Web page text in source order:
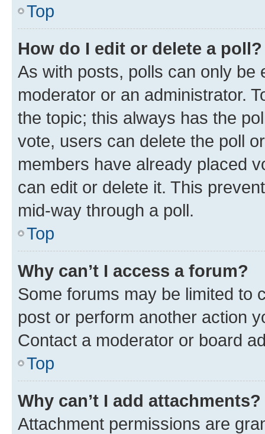
Top
How do I edit or delete a poll?
As with posts, polls can only be
moderator or an administrator.
the topic; this always has the
vote, users can delete the poll
members have already placed
can edit or delete it. This
mid-way through a poll.
Top
Why can’t I access a forum?
Some forums may be limited to
post or perform another action
Contact a moderator or board
Top
Why can’t I add attachments?
Attachment permissions are